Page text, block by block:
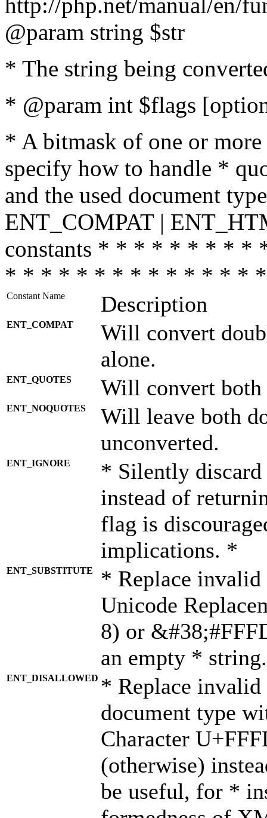
@param string $str
* The string being
* @param int $flags
* A bitmask of one or
specify how to handle *
and the used document
ENT_COMPAT |
constants * * * * * * * *
* * * * * * * * * * * * * *
Constant Name Description
ENT_COMPAT
Will convert
alone.
ENT_QUOTES Will convert both
ENT_NOQUOTES
Will leave both
unconverted.
ENT_IGNORE
* Silently discard
instead of
flag is
implications. *
ENT_SUBSTITUTE
* Replace invalid
Unicode
8) or
an empty *
ENT_DISALLOWED * Replace
document type
Character
(otherwise)
be useful, for *